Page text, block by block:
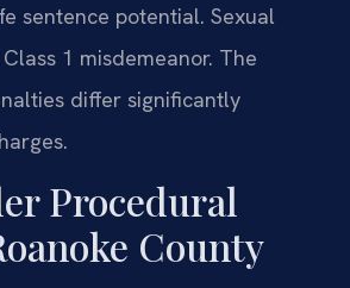
sentence potential. Sexual
1 misdemeanor. The
differ significantly
Procedural
County